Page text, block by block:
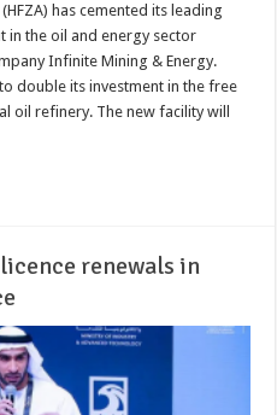
has cemented its leading
in the oil and energy sector
Infinite Mining & Energy.
double its investment in the free
oil refinery. The new facility will
renewals in